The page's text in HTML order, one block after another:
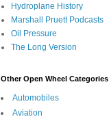
Hydroplane History
Marshall Pruett Podcasts
Oil Pressure
The Long Version
Other Open Wheel Categories
Automobiles
Aviation